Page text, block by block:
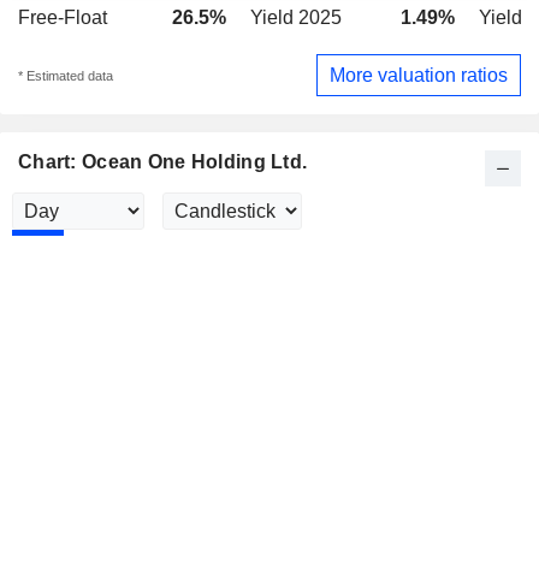
Free-Float
26.5% Yield 2025 1.49% Yield
* Estimated data More valuation ratios
Chart: Ocean One Holding Ltd.